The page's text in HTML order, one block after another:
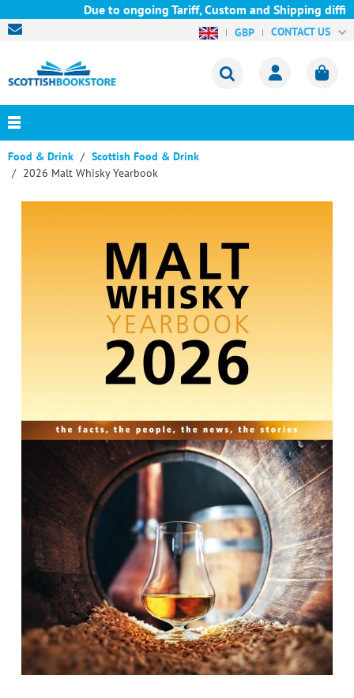
Due to ongoing Tariff, Custom and Shipping
GBP CONTACT US
Food & Drink
Scottish Food & Drink
2026 Malt Whisky Yearbook